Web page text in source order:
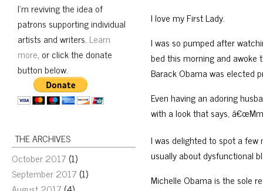
I'm reviving the idea of
patrons supporting individual
artists and writers. Learn
more, or click the donate
button below.
THE ARCHIVES
October 2017 (1)
September 2017 (1)
I love my First Lady.
I was so pumped after
bed this morning and
Barack Obama was elected
Even having an adoring
with a look that says,
I was delighted to spot a
usually about dysfunctional
Michelle Obama is the sole